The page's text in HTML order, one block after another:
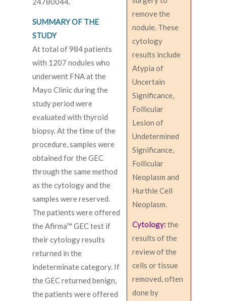
remove the
nodule. These
cytology
results include
Atypia of
Uncertain
Significance,
Follicular
Lesion of
Undetermined
Significance,
Follicular
Neoplasm and
Hurthle Cell
Neoplasm.
Cytology:the
results of the
review of the
cells or tissue
removed, often
done by
SUMMARY OF THE
STUDY
At total of 984 patients
with 1207 nodules who
underwent FNA at the
Mayo Clinic during the
study period were
evaluated with thyroid
biopsy. At the time of the
procedure, samples were
obtained for the GEC
through the same method
as the cytology and the
samples were reserved.
The patients were offered
the Afirma™ GEC test if
their cytology results
returned in the
indeterminate category. If
the GEC returned benign,
the patients were offered